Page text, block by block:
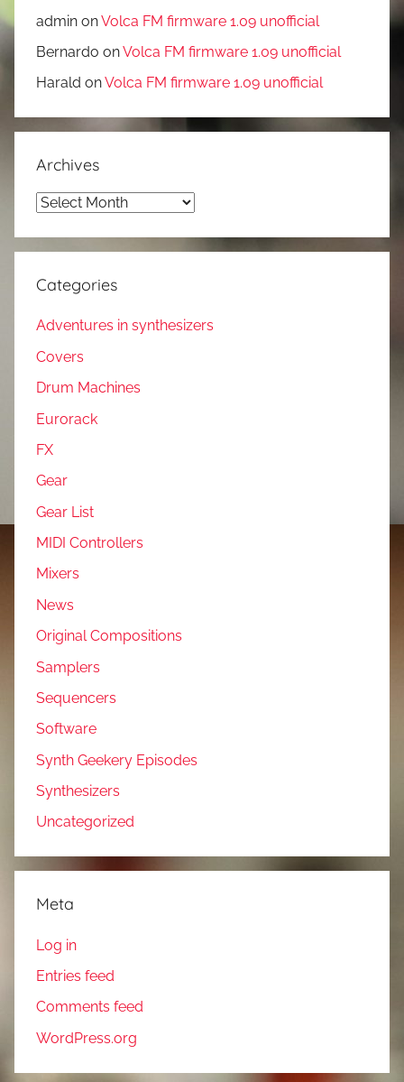
admin onVolca FM firmware 1.09 unofficial
Bernardo onVolca FM firmware 1.09 unofficial
Harald onVolca FM firmware 1.09 unofficial
Archives
Archives
Categories
Adventures in synthesizers
Covers
Drum Machines
Eurorack
FX
Gear
Gear List
MIDI Controllers
Mixers
News
Original Compositions
Samplers
Sequencers
Software
Synth Geekery Episodes
Synthesizers
Uncategorized
Meta
Log in
Entries feed
Comments feed
WordPress.org